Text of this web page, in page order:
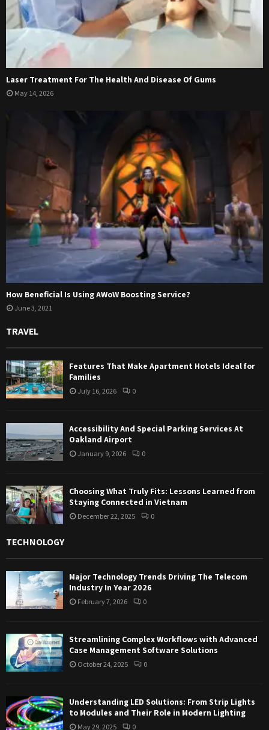
Laser Treatment For The Health And Disease Of Gums
May 14, 2026
How Beneficial Is Using AWoW Boosting Service?
June 3, 2021
TRAVEL
Features That Make Apartment Hotels Ideal for
Families
July 16, 2026 0
Accessibility And Special Parking Services At
Oakland Airport
January 9, 2026 0
Choosing What Truly Fits: Lessons Learned from
Staying Connected in Vietnam
December 22, 2025 0
TECHNOLOGY
Major Technology Trends Driving The Telecom
Industry In Year 2026
February 7, 2026 0
Streamlining Complex Workflows with Advanced
Case Management Software Solutions
October 24, 2025 0
Understanding LED Solutions: From Strip Lights
to Modules and Their Role in Modern Lighting
May 29, 2025 0